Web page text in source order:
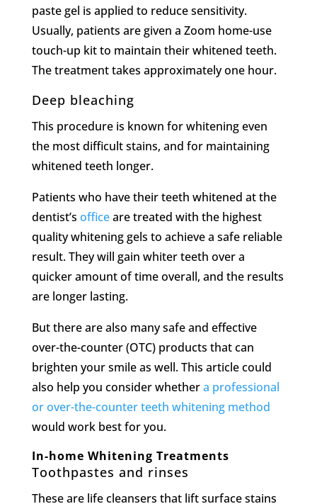
paste gel is applied to reduce sensitivity.
Usually, patients are given a Zoom home-use
touch-up kit to maintain their whitened teeth.
The treatment takes approximately one hour.
Deep bleaching
This procedure is known for whitening even
the most difficult stains, and for maintaining
whitened teeth longer.
Patients who have their teeth whitened at the
dentist’s officeare treated with the highest
quality whitening gels to achieve a safe reliable
result. They will gain whiter teeth over a
quicker amount of time overall, and the results
are longer lasting.
But there are also many safe and effective
over-the-counter (OTC) products that can
brighten your smile as well. This article could
also help you consider whethera professional
or over-the-counter teeth whitening method
would work best for you.
In-home Whitening Treatments
Toothpastes and rinses
These are life cleansers that lift surface stains